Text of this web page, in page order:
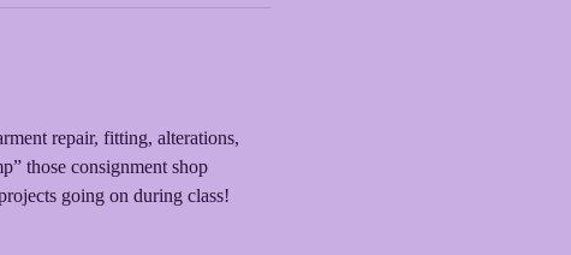
repair, fitting, alterations,
those consignment shop
going on during class!